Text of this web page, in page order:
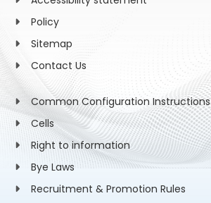
Policy
Sitemap
Contact Us
Common Configuration Instructions
Cells
Right to information
Bye Laws
Recruitment & Promotion Rules